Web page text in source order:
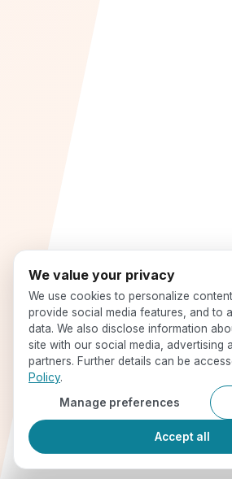
We value your privacy
We use cookies to personalize
provide social media features, and to
data. We also disclose information
site with our social media, advertising
partners. Further details can be
Policy.
Manage preferences
Accept all